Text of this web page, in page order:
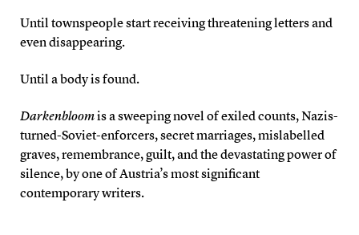
Until townspeople start receiving threatening letters and
even disappearing.
Until a body is found.
Darkenbloomis a sweeping novel of exiled counts, Nazis-
turned-Soviet-enforcers, secret marriages, mislabelled
graves, remembrance, guilt, and the devastating power of
silence, by one of Austria’s most significant
contemporary writers.